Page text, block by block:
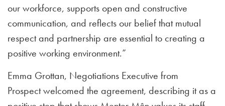
our workforce, supports open and constructive
communication, and reflects our belief that mutual
respect and partnership are essential to creating a
positive working environment.”
Emma Grottan, Negotiations Executive from
Prospectwelcomed the agreement, describing it as a